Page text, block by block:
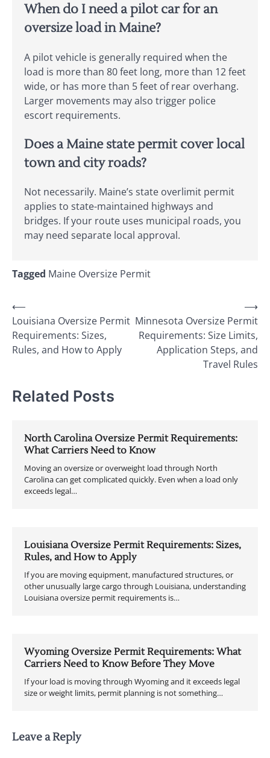
When do I need a pilot car for an
oversize load in Maine?
A pilot vehicle is generally required when the
load is more than 80 feet long, more than 12 feet
wide, or has more than 5 feet of rear overhang.
Larger movements may also trigger police
escort requirements.
Does a Maine state permit cover local
town and city roads?
Not necessarily. Maine’s state overlimit permit
applies to state-maintained highways and
bridges. If your route uses municipal roads, you
may need separate local approval.
Tagged Maine Oversize Permit
Post
navigation
⟵
Louisiana Oversize Permit
Requirements: Sizes,
Rules, and How to Apply
Minnesota Oversize Permit
Requirements: Size Limits,
Application Steps, and
Travel Rules
⟶
Related Posts
North Carolina Oversize Permit Requirements:
What Carriers Need to Know
Moving an oversize or overweight load through North
Carolina can get complicated quickly. Even when a load only
exceeds legal…
Louisiana Oversize Permit Requirements: Sizes,
Rules, and How to Apply
If you are moving equipment, manufactured structures, or
other unusually large cargo through Louisiana, understanding
Louisiana oversize permit requirements is…
Wyoming Oversize Permit Requirements: What
Carriers Need to Know Before They Move
If your load is moving through Wyoming and it exceeds legal
size or weight limits, permit planning is not something…
Leave a Reply